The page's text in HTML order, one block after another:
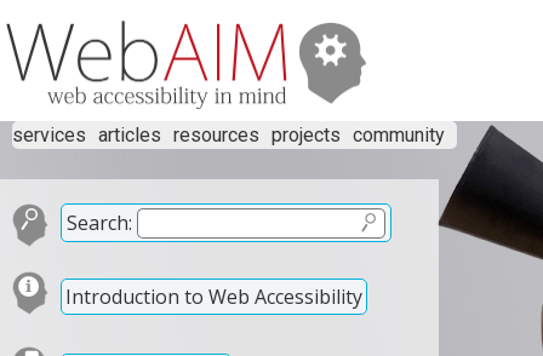
services articles resources projects community
Search:
Introduction to Web Accessibility